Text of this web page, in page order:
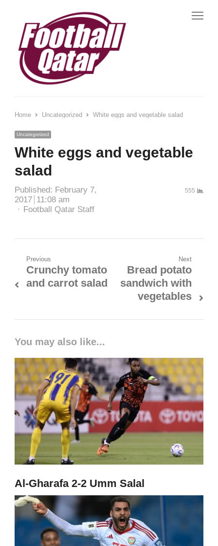
Home Uncategorized White eggs and vegetable salad
Uncategorized
White eggs and vegetable
salad
Published: February 7,
2017 11:08 am
Football Qatar Staff
555
Previous
Crunchy tomato
and carrot salad
Next
Bread potato
sandwich with
vegetables
You may also like...
Al-Gharafa 2-2 Umm Salal